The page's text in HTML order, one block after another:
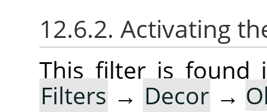
12.6.2. Activating
This filter is found
Filters → Decor →